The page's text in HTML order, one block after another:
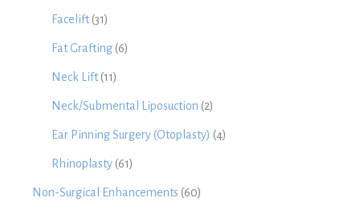
Facelift(31)
Fat Grafting (6)
Neck Lift(11)
Neck/Submental Liposuction (2)
Ear Pinning Surgery (Otoplasty) (4)
Rhinoplasty (61)
Non-Surgical Enhancements (60)